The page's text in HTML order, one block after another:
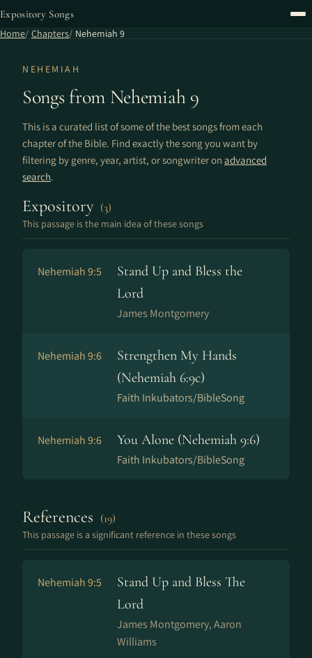
Expository Songs
Home Chapters Nehemiah 9
NEHEMIAH
Songs from Nehemiah 9
This is a curated list of some of the best songs from each
chapter of the Bible. Find exactly the song you want by
filtering by genre, year, artist, or songwriter on advanced
search.
Expository (3)
This passage is the main idea of these songs
Nehemiah 9:5
Stand Up and Bless the
Lord
James Montgomery
Nehemiah 9:6
Strengthen My Hands
(Nehemiah 6:9c)
Faith Inkubators/BibleSong
Nehemiah 9:6 You Alone (Nehemiah 9:6)
Faith Inkubators/BibleSong
References (19)
This passage is a significant reference in these songs
Nehemiah 9:5
Stand Up and Bless The
Lord
James Montgomery, Aaron
Williams